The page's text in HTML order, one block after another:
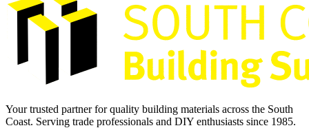
Your trusted partner for quality building materials across the South
Coast. Serving trade professionals and DIY enthusiasts since 1985.